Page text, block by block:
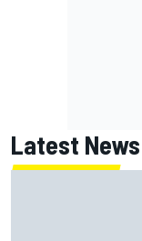
Latest News